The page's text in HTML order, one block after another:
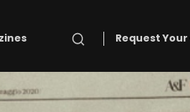
Search
Request